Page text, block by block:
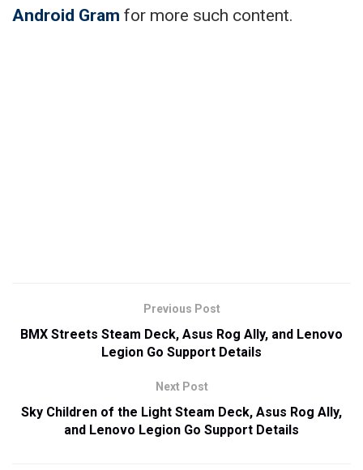
Android Gram for more such content.
Previous Post
BMX Streets Steam Deck, Asus Rog Ally, and Lenovo
Legion Go Support Details
Next Post
Sky Children of the Light Steam Deck, Asus Rog Ally,
and Lenovo Legion Go Support Details